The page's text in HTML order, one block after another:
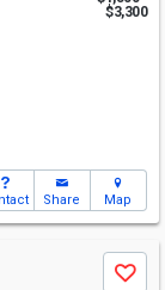
$3,300
Share Map
Save